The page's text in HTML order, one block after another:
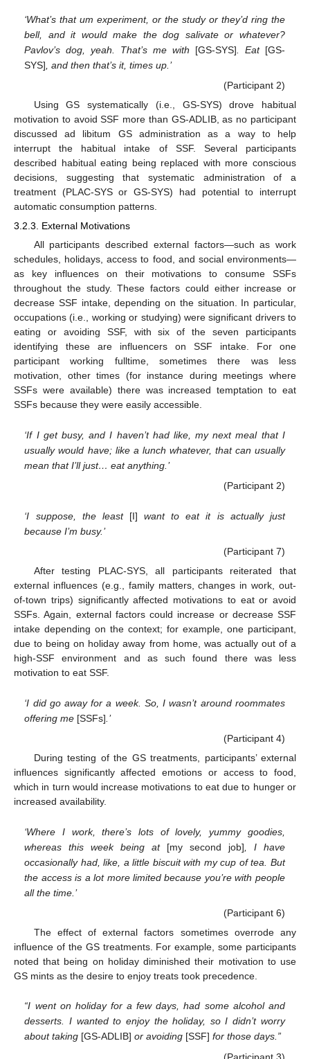
‘What’s that um experiment, or the study or they’d ring the
bell, and it would make the dog salivate or whatever?
Pavlov’s dog, yeah. That’s me with [GS-SYS] . Eat[GS-
SYS] , and then that’s it, times up.’
(Participant 2)
Using GS systematically (i.e., GS-SYS) drove habitual
motivation to avoid SSF more than GS-ADLIB, as no participant
discussed ad libitum GS administration as a way to help
interrupt the habitual intake of SSF. Several participants
described habitual eating being replaced with more conscious
decisions, suggesting that systematic administration of a
treatment (PLAC-SYS or GS-SYS) had potential to interrupt
automatic consumption patterns.
3.2.3. External Motivations
All participants described external factors—such as work
schedules, holidays, access to food, and social environments—
as key influences on their motivations to consume SSFs
throughout the study. These factors could either increase or
decrease SSF intake, depending on the situation. In particular,
occupations (i.e., working or studying) were significant drivers to
eating or avoiding SSF, with six of the seven participants
identifying these are influencers on SSF intake. For one
participant working fulltime, sometimes there was less
motivation, other times (for instance during meetings where
SSFs were available) there was increased temptation to eat
SSFs because they were easily accessible.
‘If I get busy, and I haven’t had like, my next meal that I
usually would have; like a lunch whatever, that can usually
mean that I’ll just… eat anything.’
(Participant 2)
‘I suppose, the least[I]want to eat it is actually just
because I’m busy.’
(Participant 7)
After testing PLAC-SYS, all participants reiterated that
external influences (e.g., family matters, changes in work, out-
of-town trips) significantly affected motivations to eat or avoid
SSFs. Again, external factors could increase or decrease SSF
intake depending on the context; for example, one participant,
due to being on holiday away from home, was actually out of a
high-SSF environment and as such found there was less
motivation to eat SSF.
‘I did go away for a week. So, I wasn’t around roommates
offering me [SSFs] .’
(Participant 4)
During testing of the GS treatments, participants’ external
influences significantly affected emotions or access to food,
which in turn would increase motivations to eat due to hunger or
increased availability.
‘Where I work, there’s lots of lovely, yummy goodies,
whereas this week being at[my second job] , I have
occasionally had, like, a little biscuit with my cup of tea. But
the access is a lot more limited because you’re with people
all the time.’
(Participant 6)
The effect of external factors sometimes overrode any
influence of the GS treatments. For example, some participants
noted that being on holiday diminished their motivation to use
GS mints as the desire to enjoy treats took precedence.
“I went on holiday for a few days, had some alcohol and
desserts. I wanted to enjoy the holiday, so I didn’t worry
about taking [GS-ADLIB]or avoiding [SSF]for those days.”
(Participant 3)